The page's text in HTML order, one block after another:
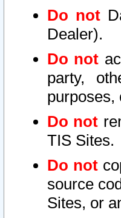
Do not
Dealer).
Do not
party,
purposes,
Do not
TIS Sites.
Do not
source
Sites, or